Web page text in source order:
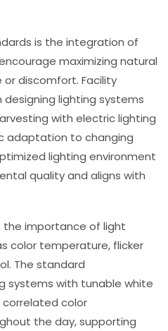
is the integration of
maximizing natural
discomfort. Facility
lighting systems
with electric lighting
adaptation to changing
lighting environment
quality and aligns with
the importance of light
color temperature, flicker
The standard
systems with tunable white
correlated color
the day, supporting